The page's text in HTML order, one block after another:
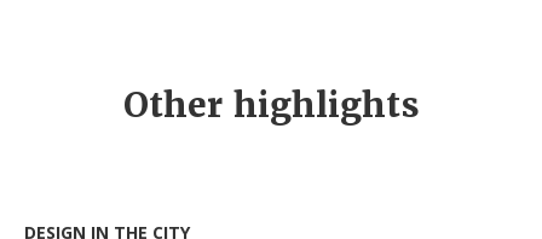
Other highlights
DESIGN IN THE CITY